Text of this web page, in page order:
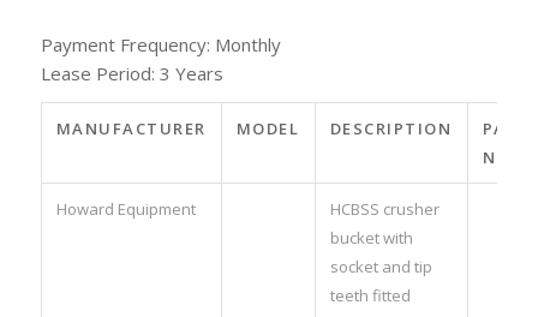
Payment Frequency: Monthly
Lease Period: 3 Years
MANUFACTURER MODEL DESCRIPTION
PART
NO.
Howard Equipment
HCBSS crusher
bucket with
socket and tip
teeth fitted